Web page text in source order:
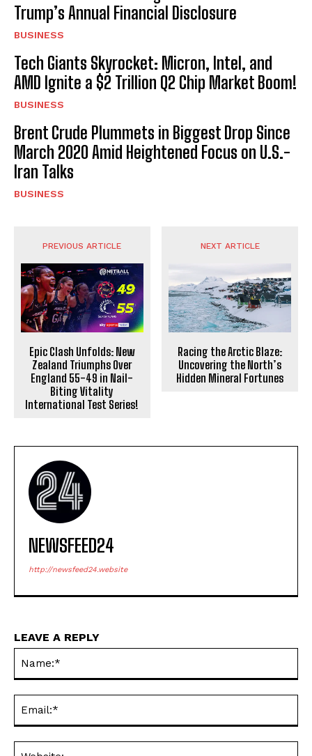
Trump’s Annual Financial Disclosure
BUSINESS
Tech Giants Skyrocket: Micron, Intel, and
AMD Ignite a $2 Trillion Q2 Chip Market Boom!
BUSINESS
Brent Crude Plummets in Biggest Drop Since
March 2020 Amid Heightened Focus on U.S.-
Iran Talks
BUSINESS
PREVIOUS ARTICLE
Epic Clash Unfolds: New
Zealand Triumphs Over
England 55-49 in Nail-
Biting Vitality
International Test Series!
NEXT ARTICLE
Racing the Arctic Blaze:
Uncovering the North’s
Hidden Mineral Fortunes
NEWSFEED24
http://newsfeed24.website
LEAVE A REPLY